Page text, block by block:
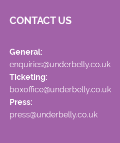
CONTACT US
General:
enquiries@underbelly.co.uk
Ticketing:
boxoffice@underbelly.co.uk
Press:
press@underbelly.co.uk